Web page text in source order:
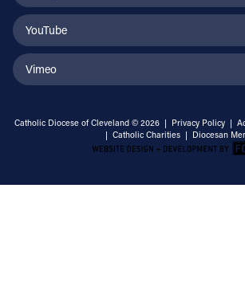
YouTube
Vimeo
Catholic Diocese of Cleveland © 2026 | Privacy Policy |
| Catholic Charities | Diocesan